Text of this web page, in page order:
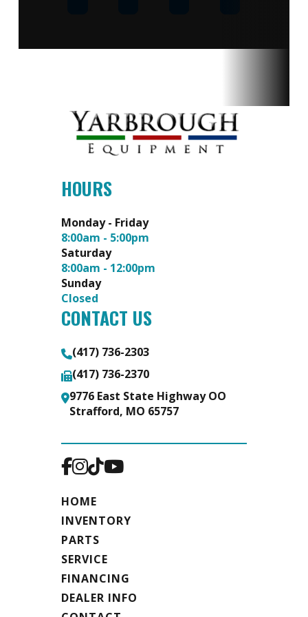
Engine:
925 lbs Length
TIRE-
TO-TIRE:
51.5 in
HOURS
Monday - Friday
8:00am - 5:00pm
Saturday
8:00am - 12:00pm
Sunday
Closed
CONTACT US
(417) 736-2303
(417) 736-2370
9776 East State Highway OO
Strafford, MO 65757
HOME
INVENTORY
PARTS
SERVICE
FINANCING
DEALER INFO